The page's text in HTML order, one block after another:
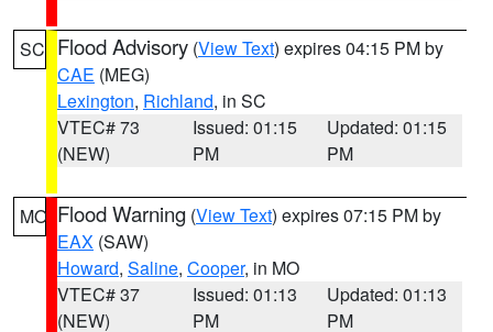
SC Flood Advisory (View Text) expires 04:15 PM by
CAE (MEG)
Lexington, Richland, in SC
VTEC# 73
(NEW)
Issued: 01:15
PM
Updated: 01:15
PM
MO Flood Warning (View Text) expires 07:15 PM by
EAX (SAW)
Howard, Saline, Cooper, in MO
VTEC# 37
(NEW)
Issued: 01:13
PM
Updated: 01:13
PM